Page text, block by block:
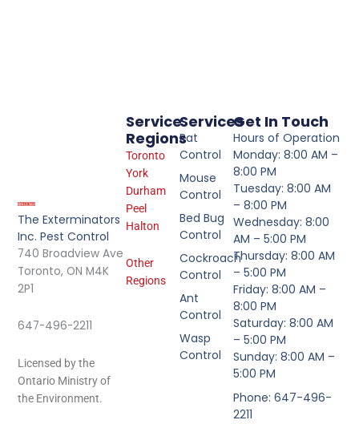
The Exterminators
Inc. Pest Control
740 Broadview Ave
Toronto, ON M4K
2P1
647-496-2211
Licensed by the
Ontario Ministry of
the Environment.
Services
Rat
Control
Mouse
Control
Bed Bug
Control
Cockroach
Control
Ant
Control
Wasp
Control
Service
Regions
Toronto
York
Durham
Peel
Halton
Other
Regions
Get In Touch
Hours of Operation
Monday: 8:00 AM –
8:00 PM
Tuesday: 8:00 AM
– 8:00 PM
Wednesday: 8:00
AM – 5:00 PM
Thursday: 8:00 AM
– 5:00 PM
Friday: 8:00 AM –
8:00 PM
Saturday: 8:00 AM
– 5:00 PM
Sunday: 8:00 AM –
5:00 PM
Phone: 647-496-
2211